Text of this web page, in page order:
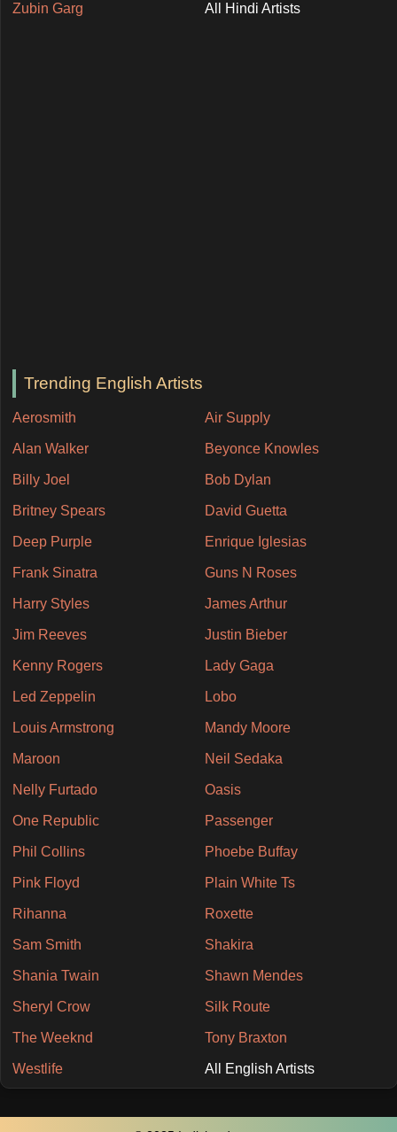
Zubin Garg All Hindi Artists
Trending English Artists
Aerosmith Air Supply
Alan Walker Beyonce Knowles
Billy Joel Bob Dylan
Britney Spears David Guetta
Deep Purple Enrique Iglesias
Frank Sinatra Guns N Roses
Harry Styles James Arthur
Jim Reeves Justin Bieber
Kenny Rogers Lady Gaga
Led Zeppelin Lobo
Louis Armstrong Mandy Moore
Maroon Neil Sedaka
Nelly Furtado Oasis
One Republic Passenger
Phil Collins Phoebe Buffay
Pink Floyd Plain White Ts
Rihanna Roxette
Sam Smith Shakira
Shania Twain Shawn Mendes
Sheryl Crow Silk Route
The Weeknd Tony Braxton
Westlife All English Artists